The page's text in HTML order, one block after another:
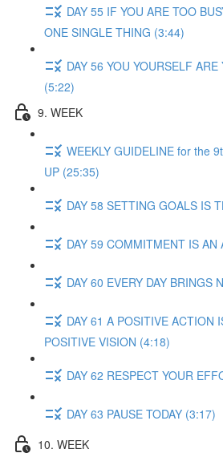
DAY 55 IF YOU ARE TOO
ONE SINGLE THING (3:44)
DAY 56 YOU YOURSELF
(5:22)
9. WEEK
WEEKLY GUIDELINE for the
UP (25:35)
DAY 58 SETTING GOALS IS
DAY 59 COMMITMENT IS AN
DAY 60 EVERY DAY BRINGS
DAY 61 A POSITIVE ACTION
POSITIVE VISION (4:18)
DAY 62 RESPECT YOUR
DAY 63 PAUSE TODAY (3:17)
10. WEEK